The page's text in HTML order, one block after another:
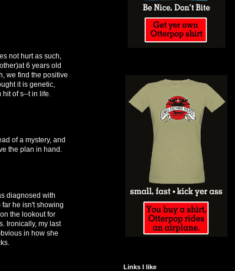
not hurt as such,
6 years old
we find the positive
it is genetic,
of s--t in life.
of a mystery, and
the plan in hand.
diagnosed with
he isn't showing
the lookout for
Ironically, my last
in how she
Links I like